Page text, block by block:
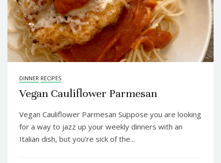
DINNER RECIPES
Vegan Cauliflower Parmesan
Vegan Cauliflower Parmesan Suppose you are looking
for a way to jazz up your weekly dinners with an
Italian dish, but you’re sick of the...